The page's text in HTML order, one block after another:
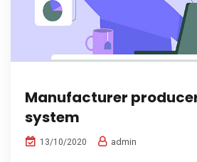
Manufacturer
system
13/10/2020 admin